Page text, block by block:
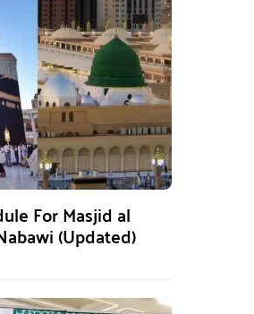
For Masjid al
(Updated)